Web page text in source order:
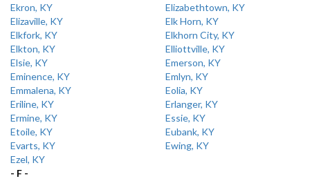
Ekron, KY
Elizabethtown, KY
Elizaville, KY
Elk Horn, KY
Elkfork, KY
Elkhorn City, KY
Elkton, KY
Elliottville, KY
Elsie, KY
Emerson, KY
Eminence, KY
Emlyn, KY
Emmalena, KY
Eolia, KY
Eriline, KY
Erlanger, KY
Ermine, KY
Essie, KY
Etoile, KY
Eubank, KY
Evarts, KY
Ewing, KY
Ezel, KY
- F -